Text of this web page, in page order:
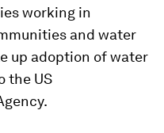
working in
and water
up adoption of water
the US